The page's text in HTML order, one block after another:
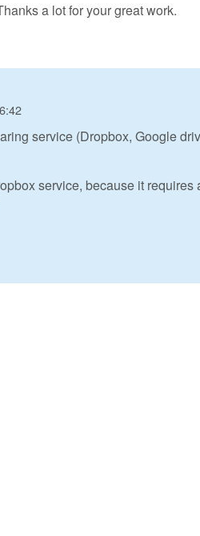
a lot for your great work.
service (Dropbox, Google
service, because it